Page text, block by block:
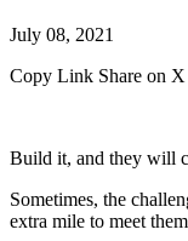
July 08, 2021
Copy Link Share on X
Build it, and they will
Sometimes, the
extra mile to meet